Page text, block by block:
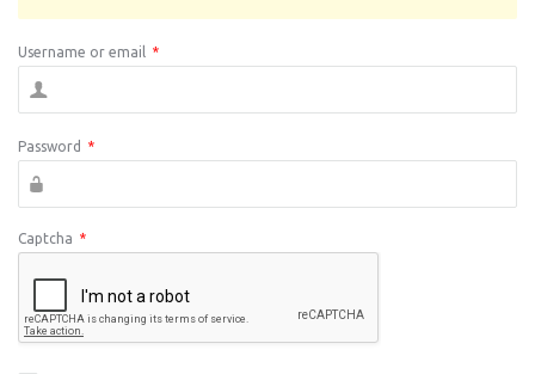
Username or email *
Password *
Captcha *